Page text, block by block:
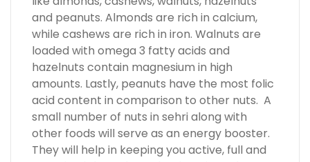
and peanuts. Almonds are rich in calcium,
while cashews are rich in iron. Walnuts are
loaded with omega 3 fatty acids and
hazelnuts contain magnesium in high
amounts. Lastly, peanuts have the most folic
acid content in comparison to other nuts. A
small number of nuts in sehri along with
other foods will serve as an energy booster.
They will help in keeping you active, full and